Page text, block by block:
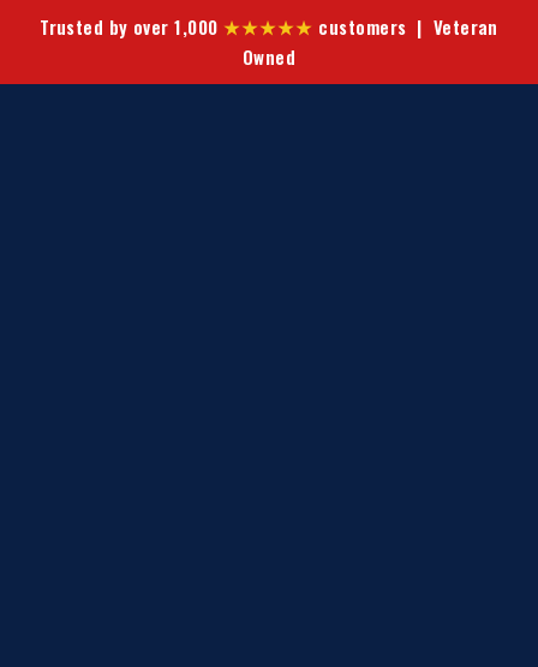
Trusted by over 1,000 ★★★★★ customers | Veteran
Owned